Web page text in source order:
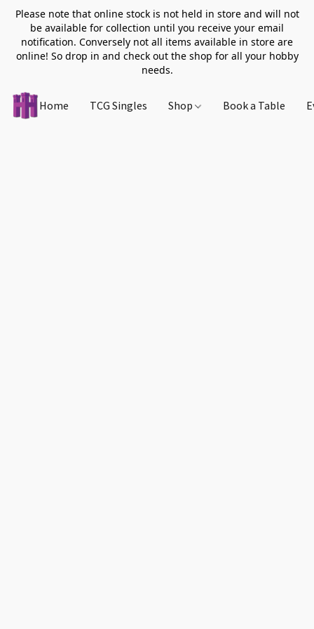
Please note that online stock is not held in store and will not
be available for collection until you receive your email
notification. Conversely not all items available in store are
online! So drop in and check out the shop for all your hobby
needs.
Home TCG Singles Shop Book a Table